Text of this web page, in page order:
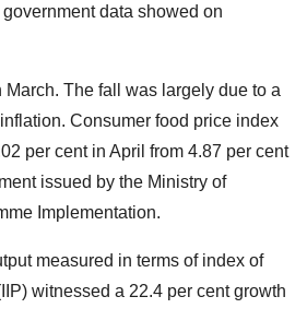
data showed on
March. The fall was largely due to a
Consumer food price index
per cent in April from 4.87 per cent
issued by the Ministry of
Implementation.
measured in terms of index of
witnessed a 22.4 per cent growth